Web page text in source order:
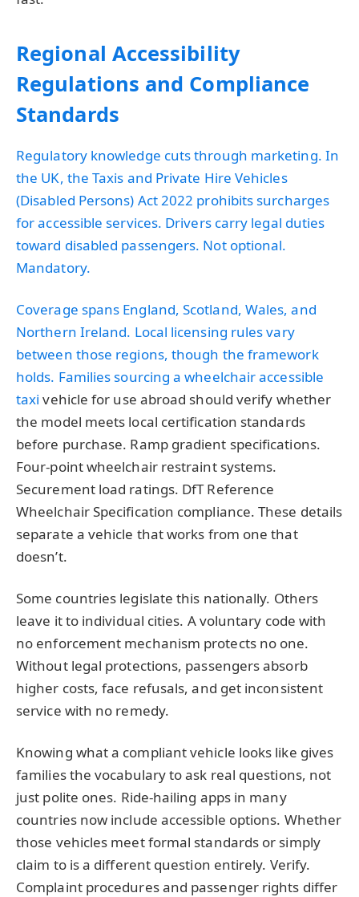
Regional Accessibility
Regulations and Compliance
Standards
Regulatory knowledge cuts through marketing. In
the UK, the Taxis and Private Hire Vehicles
(Disabled Persons) Act 2022 prohibits surcharges
for accessible services. Drivers carry legal duties
toward disabled passengers. Not optional.
Mandatory.
Coverage spans England, Scotland, Wales, and
Northern Ireland. Local licensing rules vary
between those regions, though the framework
holds. Families sourcing awheelchair accessible
taxi vehicle for use abroad should verify whether
the model meets local certification standards
before purchase. Ramp gradient specifications.
Four-point wheelchair restraint systems.
Securement load ratings. DfT Reference
Wheelchair Specification compliance. These details
separate a vehicle that works from one that
doesn’t.
Some countries legislate this nationally. Others
leave it to individual cities. A voluntary code with
no enforcement mechanism protects no one.
Without legal protections, passengers absorb
higher costs, face refusals, and get inconsistent
service with no remedy.
Knowing what a compliant vehicle looks like gives
families the vocabulary to ask real questions, not
just polite ones. Ride-hailing apps in many
countries now include accessible options. Whether
those vehicles meet formal standards or simply
claim to is a different question entirely. Verify.
Complaint procedures and passenger rights differ